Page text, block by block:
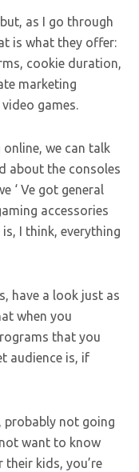
as I go through
is what they offer:
cookie duration,
marketing
games.
we can talk
about the consoles
‘ Ve got general
accessories
I think, everything
have a look just as
when you
that you
audience is, if
probably not going
want to know
kids, you’re